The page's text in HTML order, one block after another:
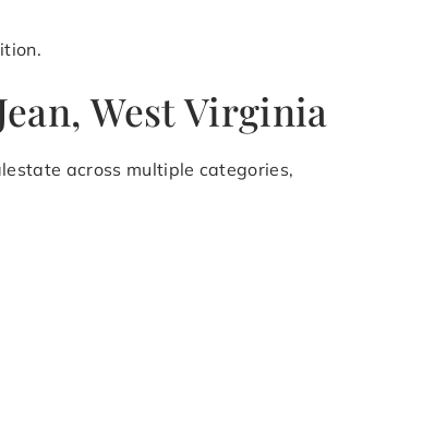
West Virginia
across multiple categories,